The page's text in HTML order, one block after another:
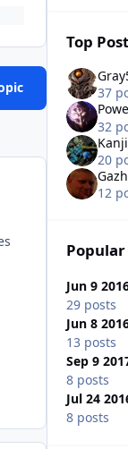
Top
37
32
Kanji
20
12
Popular
Jun 9
29 posts
Jun 8
13 posts
Sep 9
8 posts
Jul 24
8 posts